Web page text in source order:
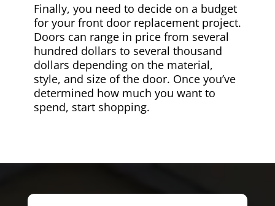
Finally, you need to decide on a budget
for your front door replacement project.
Doors can range in price from several
hundred dollars to several thousand
dollars depending on the material,
style, and size of the door. Once you’ve
determined how much you want to
spend, start shopping.